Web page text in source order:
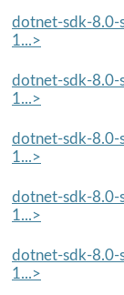
dotnet-sdk-8.0-
1...>
dotnet-sdk-8.0-
1...>
dotnet-sdk-8.0-
1...>
dotnet-sdk-8.0-
1...>
dotnet-sdk-8.0-
1...>